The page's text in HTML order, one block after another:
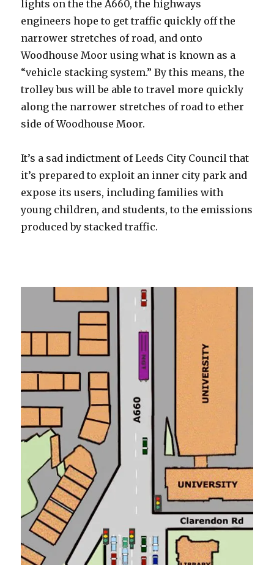
lights on the the A660, the highways
engineers hope to get traffic quickly off the
narrower stretches of road, and onto
Woodhouse Moor using what is known as a
“vehicle stacking system.” By this means, the
trolley bus will be able to travel more quickly
along the narrower stretches of road to ether
side of Woodhouse Moor.
It’s a sad indictment of Leeds City Council that
it’s prepared to exploit an inner city park and
expose its users, including families with
young children, and students, to the emissions
produced by stacked traffic.